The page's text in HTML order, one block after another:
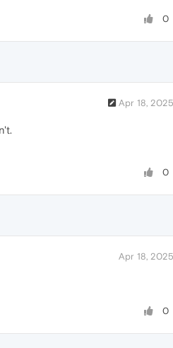
0
Apr 18,
0
Apr 18,
0